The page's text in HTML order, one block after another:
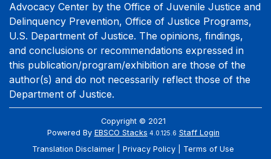
Advocacy Center by the Office of Juvenile Justice and
Delinquency Prevention, Office of Justice Programs,
U.S. Department of Justice. The opinions, findings,
and conclusions or recommendations expressed in
this publication/program/exhibition are those of the
author(s) and do not necessarily reflect those of the
Department of Justice.
Copyright © 2021
Powered By EBSCO Stacks 4.0.125.6 Staff Login
Translation Disclaimer
Privacy Policy Terms of Use